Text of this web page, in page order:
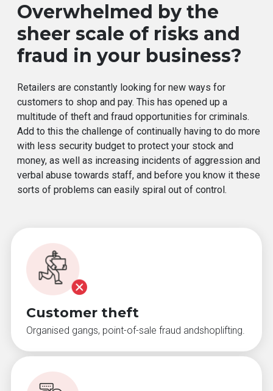
Customer theft
Organised gangs, point-of-sale fraud andshoplifting.
Overwhelmed by the
sheer scale of risks and
fraud in your business?
Retailers are constantly looking for new ways for
customers to shop and pay. This has opened up a
multitude of theft and fraud opportunities for criminals.
Add to this the challenge of continually having to do more
with less security budget to protect your stock and
money, as well as increasing incidents of aggression and
verbal abuse towards staff, and before you know it these
sorts of problems can easily spiral out of control.